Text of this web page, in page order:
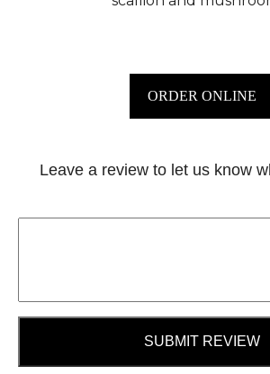
ORDER ONLINE
Leave a review to let us know
SUBMIT REVIEW